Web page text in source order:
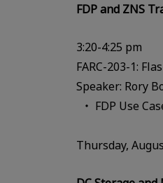
FDP and ZNS
3:20-4:25 pm
FARC-203-1:
Speaker: Rory
FDP Use
Thursday,